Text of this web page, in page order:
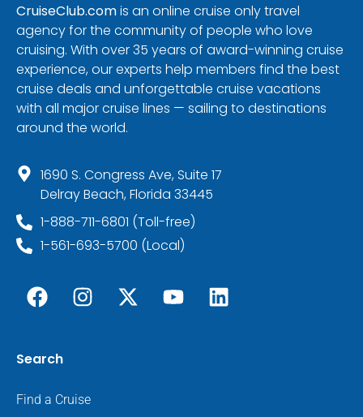
CruiseClub.comis an online cruise only travel
agency for the community of people who love
cruising. With over 35 years of award-winning cruise
experience, our experts help members find the best
cruise deals and unforgettable cruise vacations
with all major cruise lines — sailing to destinations
around the world.
1690 S. Congress Ave, Suite 17
Delray Beach, Florida 33445
1-888-711-6801 (Toll-free)
1-561-693-5700 (Local)
Search
Find a Cruise